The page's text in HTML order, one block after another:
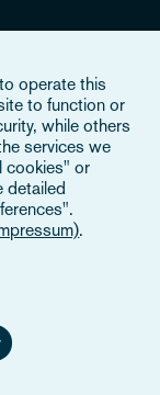
we are either
Clarke Verein
verein and
firms are all
find out more,
operate this
to function or
while others
services we
cookies" or
detailed
.